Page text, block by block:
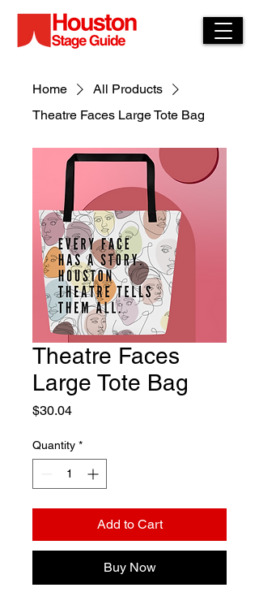
Home
All Products
Theatre Faces Large Tote Bag
Theatre Faces
Large Tote Bag
$30.04Price
Quantity *
Add to Cart
Buy Now